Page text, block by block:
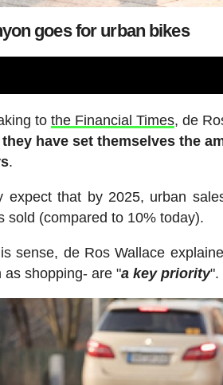
goes for urban bikes
tothe Financial Times, de
they have set themselves the
.
expect that by 2025, urban
sold (compared to 10% today).
sense, de Ros Wallace
as shopping- are "a key priority".